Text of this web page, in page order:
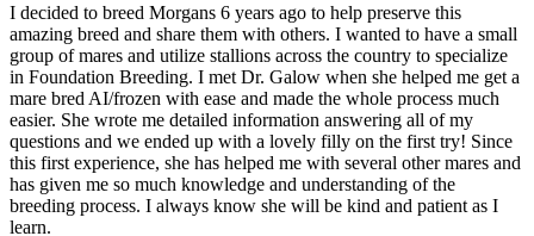
I decided to breed Morgans 6 years ago to help preserve this
amazing breed and share them with others. I wanted to have a small
group of mares and utilize stallions across the country to specialize
in Foundation Breeding. I met Dr. Galow when she helped me get a
mare bred AI/frozen with ease and made the whole process much
easier. She wrote me detailed information answering all of my
questions and we ended up with a lovely filly on the first try! Since
this first experience, she has helped me with several other mares and
has given me so much knowledge and understanding of the
breeding process. I always know she will be kind and patient as I
learn.